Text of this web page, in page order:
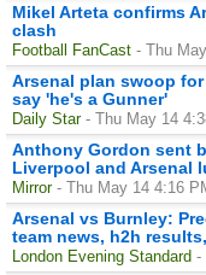
Mikel Arteta confirms
clash
Football FanCast - Thu
Arsenal plan swoop
say 'he's a Gunner'
Daily Star - Thu May 14
Anthony Gordon sent
Liverpool and Arsenal
Mirror - Thu May 14 4:16
Arsenal vs Burnley:
team news, h2h
London Evening Standard -